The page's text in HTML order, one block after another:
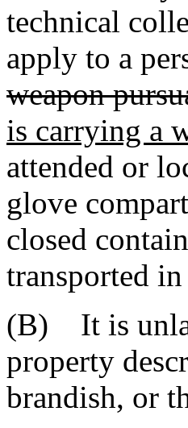
technical
apply to a
weapon
is carrying a
attended or
glove
closed
transported
(B) It is
property
brandish, or